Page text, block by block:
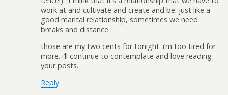
work at and cultivate and create and be. just like a
good marital relationship, sometimes we need
breaks and distance.
those are my two cents for tonight. i’m too tired for
more. i’ll continue to contemplate and love reading
your posts.
Reply